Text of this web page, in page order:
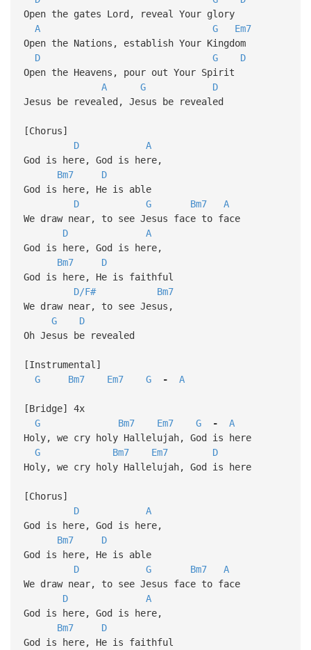
Open the gates Lord, reveal Your glory
A
G
Em7
Open the Nations, establish Your Kingdom
D
G
D
Open the Heavens, pour out Your Spirit
A
G
D
Jesus be revealed, Jesus be revealed
[Chorus]
D
A
God is here, God is here,
Bm7
D
God is here, He is able
D
G Bm7
A
We draw near, to see Jesus face to face
D
A
God is here, God is here,
Bm7
D
God is here, He is faithful
D/F#
Bm7
We draw near, to see Jesus,
G
D
Oh Jesus be revealed
[Instrumental]
G
Bm7 Em7 G - A
[Bridge] 4x
G
Bm7 Em7 G -
A
Holy, we cry holy Hallelujah, God is here
G
Bm7 Em7
D
Holy, we cry holy Hallelujah, God is here
[Chorus]
D
A
God is here, God is here,
Bm7
D
God is here, He is able
D
G Bm7
A
We draw near, to see Jesus face to face
D
A
God is here, God is here,
Bm7
D
God is here, He is faithful